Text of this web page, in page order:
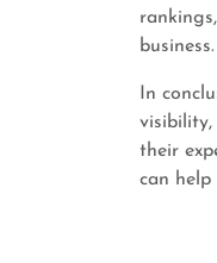
business.
In
visibility,
their
can help